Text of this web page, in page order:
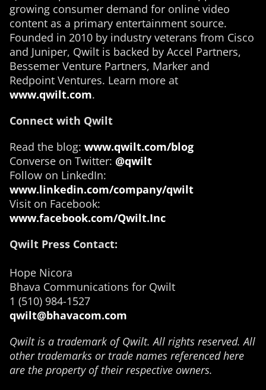
growing consumer demand for online video
content as a primary entertainment source.
Founded in 2010 by industry veterans from Cisco
and Juniper, Qwilt is backed by Accel Partners,
Bessemer Venture Partners, Marker and
Redpoint Ventures. Learn more at
www.qwilt.com.
Connect with Qwilt
Read the blog: www.qwilt.com/blog
Converse on Twitter: @qwilt
Follow on LinkedIn:
www.linkedin.com/company/qwilt
Visit on Facebook:
www.facebook.com/Qwilt.Inc
Qwilt Press Contact:
Hope Nicora
Bhava Communications for Qwilt
1 (510) 984-1527
qwilt@bhavacom.com
Qwilt is a trademark of Qwilt. All rights reserved. All
other trademarks or trade names referenced here
are the property of their respective owners.